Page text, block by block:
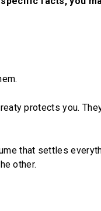
protects you.
that settles
other.